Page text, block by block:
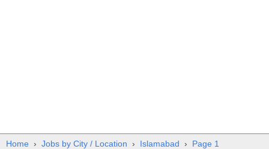
Home › Jobs by City / Location › Islamabad › Page 1